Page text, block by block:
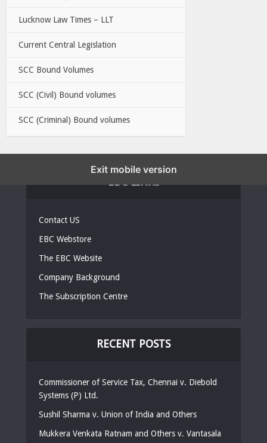
Lucknow Law Times – LLT
Current Central Legislation
SCC Bound Volumes
SCC (Civil) Bound volumes
SCC (Criminal) Bound volumes
Contact US
EBC Webstore
The EBC Website
Company Background
The Subscription Centre
RECENT POSTS
Commissioner of Service Tax, Chennai v. Diebold
Systems (P) Ltd.
Sushil Sharma v. Union of India and Others
Mukkera Venkata Ratnam and Others v. Vantasala
Exit mobile version